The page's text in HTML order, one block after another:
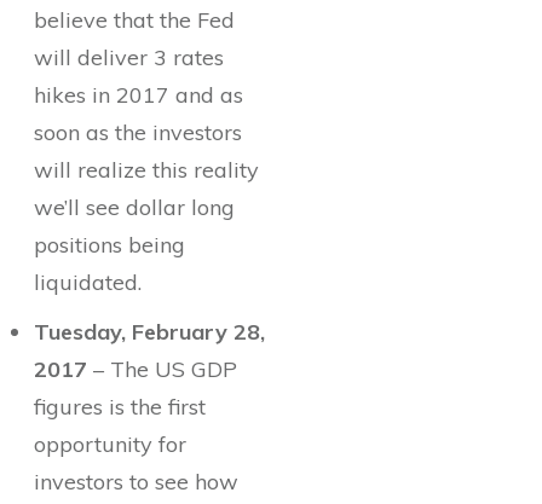
believe that the Fed
will deliver 3 rates
hikes in 2017 and as
soon as the investors
will realize this reality
we’ll see dollar long
positions being
liquidated.
Tuesday, February 28,
2017 – The US GDP
figures is the first
opportunity for
investors to see how